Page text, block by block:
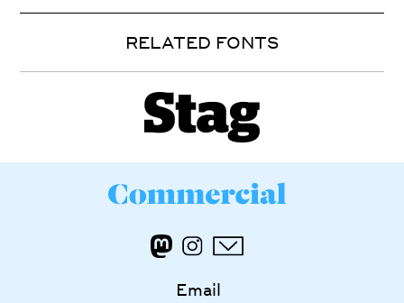
RELATED FONTS
Email